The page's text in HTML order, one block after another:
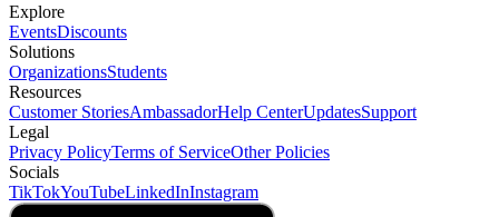
Explore
EventsDiscounts
Solutions
OrganizationsStudents
Resources
Customer StoriesAmbassadorHelp CenterUpdatesSupport
Legal
Privacy PolicyTerms of ServiceOther Policies
Socials
TikTokYouTubeLinkedInInstagram